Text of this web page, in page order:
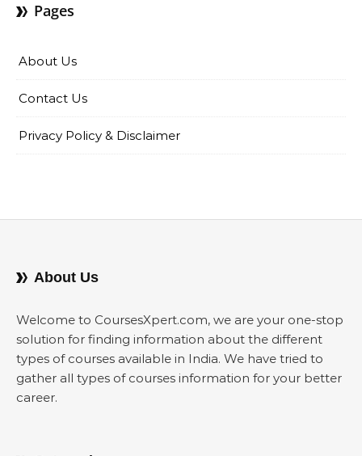
Pages
About Us
Contact Us
Privacy Policy & Disclaimer
About Us
Welcome to CoursesXpert.com, we are your one-stop
solution for finding information about the different
types of courses available in India. We have tried to
gather all types of courses information for your better
career.